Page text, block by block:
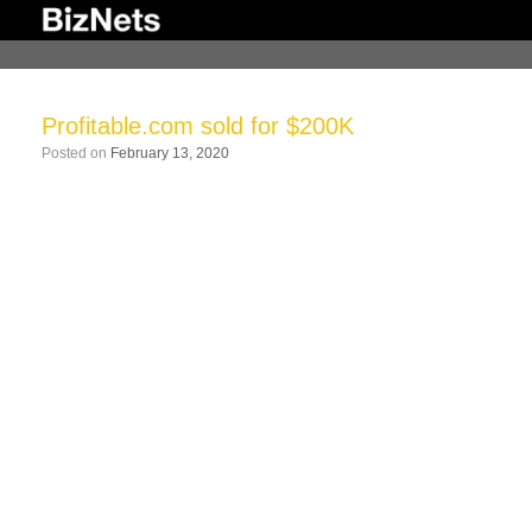
Profitable.com sold for $200K
Posted on February 13, 2020